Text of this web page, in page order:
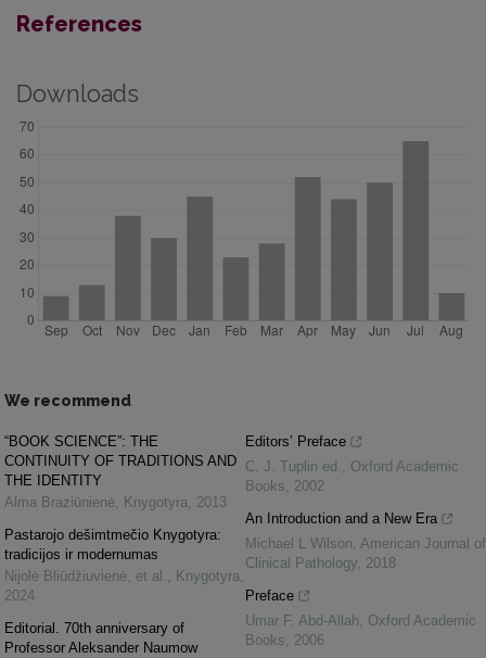
References
Downloads
We recommend
“BOOK SCIENCE”: THE
CONTINUITY OF TRADITIONS AND
THE IDENTITY
Alma Braziūnienė, Knygotyra, 2013
Pastarojo dešimtmečio Knygotyra:
tradicijos ir modernumas
Nijolė Bliūdžiuvienė, et al. , Knygotyra,
2024
Editorial. 70th anniversary of
Professor Aleksander Naumow
Editors’ Preface
C. J. Tuplin ed. , Oxford Academic
Books, 2002
An Introduction and a New Era
Michael L Wilson, American Journal of
Clinical Pathology, 2018
Preface
Umar F. Abd-Allah, Oxford Academic
Books, 2006